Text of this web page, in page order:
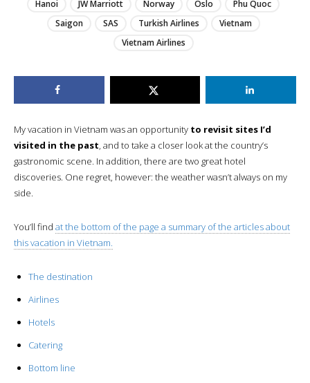
Hanoi JW Marriott Norway Oslo
Phu Quoc
Saigon
SAS Turkish Airlines
Vietnam
Vietnam Airlines
My vacation in Vietnam was an opportunity to revisit sites I’d
visited in the past, and to take a closer look at the country’s
gastronomic scene. In addition, there are two great hotel
discoveries. One regret, however: the weather wasn’t always on my
side.
You’ll find at the bottom of the page a summary of the articles about
this vacation in Vietnam.
The destination
Airlines
Hotels
Catering
Bottom line